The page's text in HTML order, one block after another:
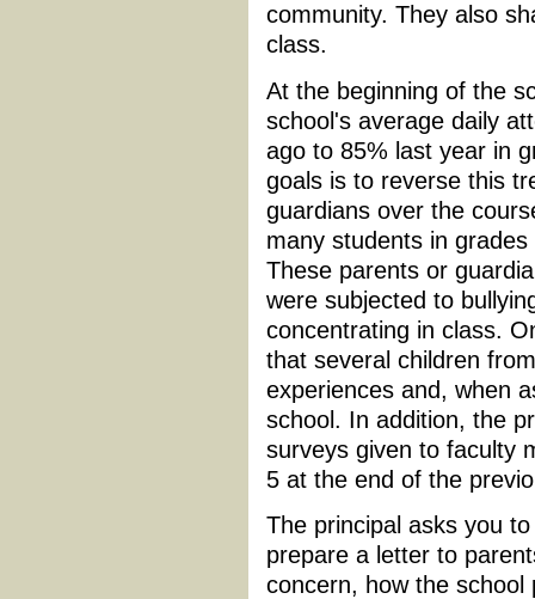
community. They also
class.
At the beginning of the
school's average daily
ago to 85% last year in
goals is to reverse this
guardians over the
many students in
These parents or
were subjected to
concentrating in class.
that several children
experiences and, when
school. In addition, the
surveys given to faculty
5 at the end of the
The principal asks you
prepare a letter to
concern, how the